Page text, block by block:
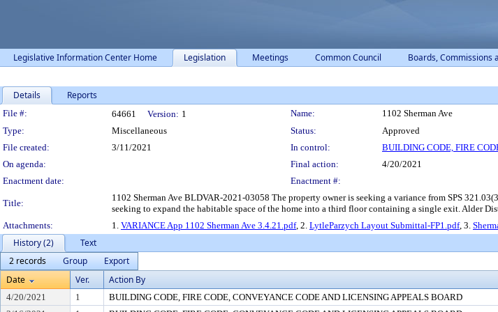
Legislative Information Center Home Legislation Meetings Common Council Boards, Commissions
Details Reports
Legislation Details
File #: 64661 Version: 1 Name:
1102 Sherman Ave
Type:
Miscellaneous Status:
Approved
File created:
3/11/2021 In control:
BUILDING CODE, FIRE
On agenda:
Final action:
4/20/2021
Enactment date:
Enactment #:
Title:
1102 Sherman Ave BLDVAR-2021-03058 The property owner is seeking a variance from SPS
seeking to expand the habitable space of the home into a third floor containing a single exit. Alder
Attachments:
1. VARIANCE App 1102 Sherman Ave 3.4.21.pdf, 2. LytleParzych Layout Submittal-FP1.pdf, 3.
History (2)
Text
2 records
Group
Export
Date
Ver. Action By
4/20/2021 1 BUILDING CODE, FIRE CODE, CONVEYANCE CODE AND LICENSING APPEALS BOARD